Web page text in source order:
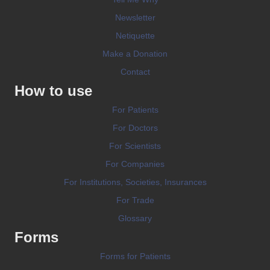
Newsletter
Netiquette
Make a Donation
Contact
How to use
For Patients
For Doctors
For Scientists
For Companies
For Institutions, Societies, Insurances
For Trade
Glossary
Forms
Forms for Patients